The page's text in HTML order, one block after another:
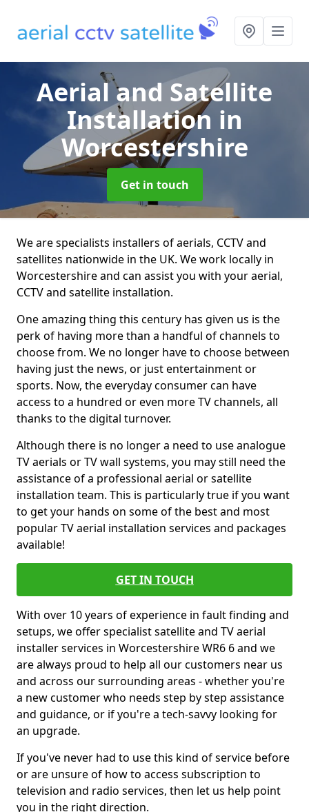
Aerial and Satellite
Installation in
Worcestershire
Get in touch
We are specialists installers of aerials, CCTV and
satellites nationwide in the UK. We work locally in
Worcestershire and can assist you with your aerial,
CCTV and satellite installation.
One amazing thing this century has given us is the
perk of having more than a handful of channels to
choose from. We no longer have to choose between
having just the news, or just entertainment or
sports. Now, the everyday consumer can have
access to a hundred or even more TV channels, all
thanks to the digital turnover.
Although there is no longer a need to use analogue
TV aerials or TV wall systems, you may still need the
assistance of a professional aerial or satellite
installation team. This is particularly true if you want
to get your hands on some of the best and most
popular TV aerial installation services and packages
available!
GET IN TOUCH
With over 10 years of experience in fault finding and
setups, we offer specialist satellite and TV aerial
installer services in Worcestershire WR6 6 and we
are always proud to help all our customers near us
and across our surrounding areas - whether you're
a new customer who needs step by step assistance
and guidance, or if you're a tech-savvy looking for
an upgrade.
If you've never had to use this kind of service before
or are unsure of how to access subscription to
television and radio services, then let us help point
you in the right direction.